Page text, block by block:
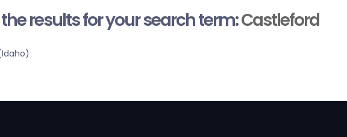
results for your search term:Castleford